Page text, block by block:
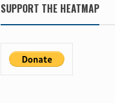
SUPPORT THE HEATMAP